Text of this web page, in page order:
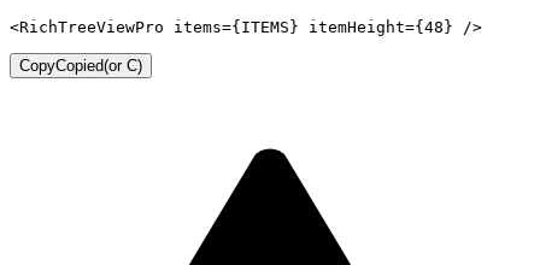
<RichTreeViewPro items={ITEMS} itemHeight={48} />
CopyCopied(or C)